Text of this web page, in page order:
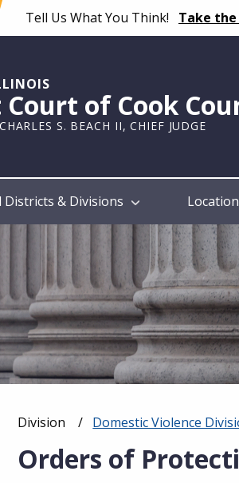
Tell Us What You Think! Take the
of Cook
S. BEACH II, CHIEF JUDGE
Districts & Divisions
Breadcrumb
Division Domestic Violence
Orders of